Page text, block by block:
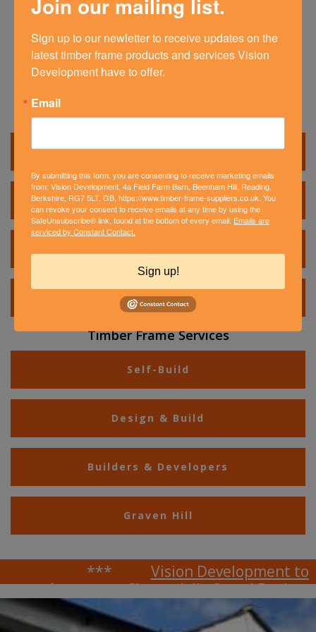
adapted to suit your very own house design.
Each timber frame kit is tailored to meet a
self builder’s needs.
Timber Frame Products
Timber Frame Kits
Custom Timber Frame
Extensions
Timber Frame Services
Self-Build
Design & Build
Builders & Developers
Graven Hill
Vision Development to
feature on Channel 4's Grand Designs
Sign up to our newletter to receive updates on the
latest timber frame products and services Vision
Development have to offer.
Email
By submitting this form, you are consenting to receive marketing emails
from: Vision Development, 4a Field Farm Barn, Beenham Hill, Reading,
Berkshire, RG7 5LT, GB, https://www.timber-frame-suppliers.co.uk. You
can revoke your consent to receive emails at any time by using the
SafeUnsubscribe® link, found at the bottom of every email. Emails are
serviced by Constant Contact.
Sign up!